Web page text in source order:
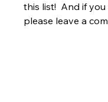
this list!  And if
please leave a